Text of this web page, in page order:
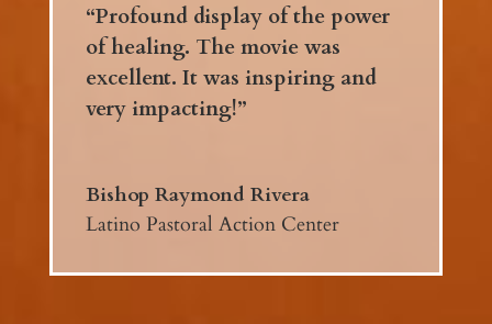
“Profound display of the power
of healing. The movie was
excellent. It was inspiring and
very impacting!”
Bishop Raymond Rivera
Latino Pastoral Action Center